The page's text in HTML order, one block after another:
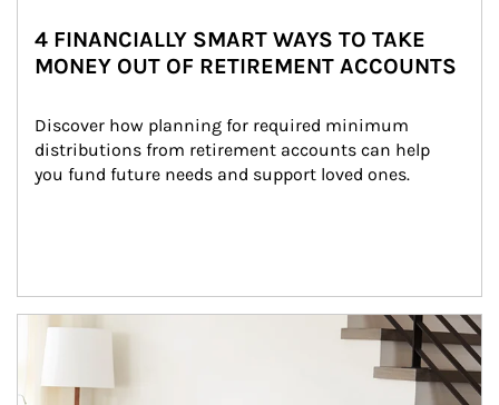
4 FINANCIALLY SMART WAYS TO TAKE
MONEY OUT OF RETIREMENT ACCOUNTS
Discover how planning for required minimum
distributions from retirement accounts can help
you fund future needs and support loved ones.
Article Image